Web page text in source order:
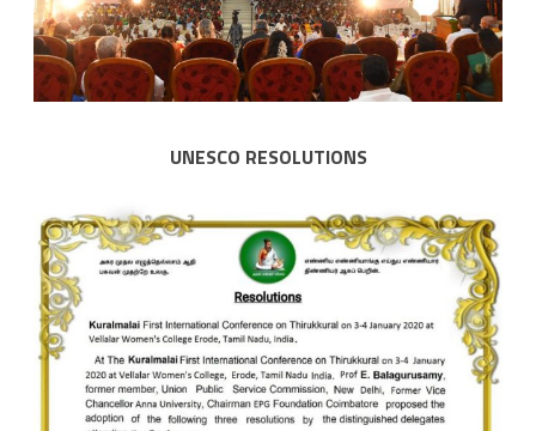
UNESCO RESOLUTIONS